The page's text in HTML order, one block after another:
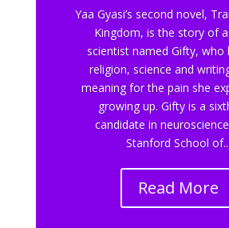
Yaa Gyasi’s second novel,
Kingdom, is the story of
scientist named Gifty, who
religion, science and
meaning for the pain she
growing up. Gifty is a
candidate in
Stanford School of...
Read More